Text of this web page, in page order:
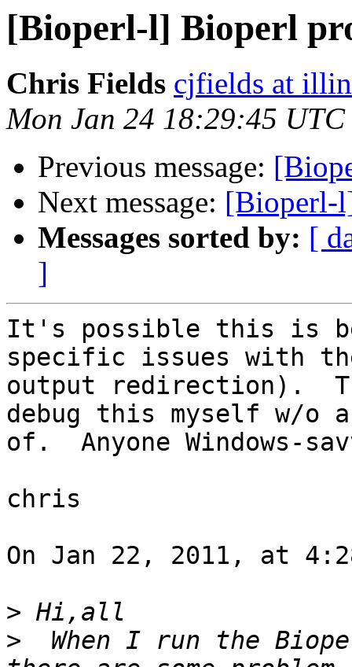
[Bioperl-l] Bioperl
Chris Fields cjfields at
Mon Jan 24 18:29:45 UTC
Previous message:
Next message: [Bioperl-
Messages sorted by: [
]
It's possible this is
specific issues with
output redirection).
debug this myself w/o
of.  Anyone Windows-
chris
On Jan 22, 2011, at
>
>
When I run the